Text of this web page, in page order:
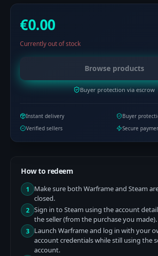
€0.00
Currently out of stock
Browse products
Buyer protection via escrow
Instant delivery
Buyer
Verified sellers
Secure
How to redeem
1
Make sure both Warframe and Steam
closed.
2 Sign in to Steam using the account
the seller (from the purchase you made).
3
Launch Warframe and log in with your
account credentials while still using the
account.